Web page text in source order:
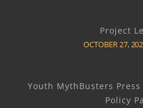
Project
OCTOBER 27,
Youth MythBusters
Policy